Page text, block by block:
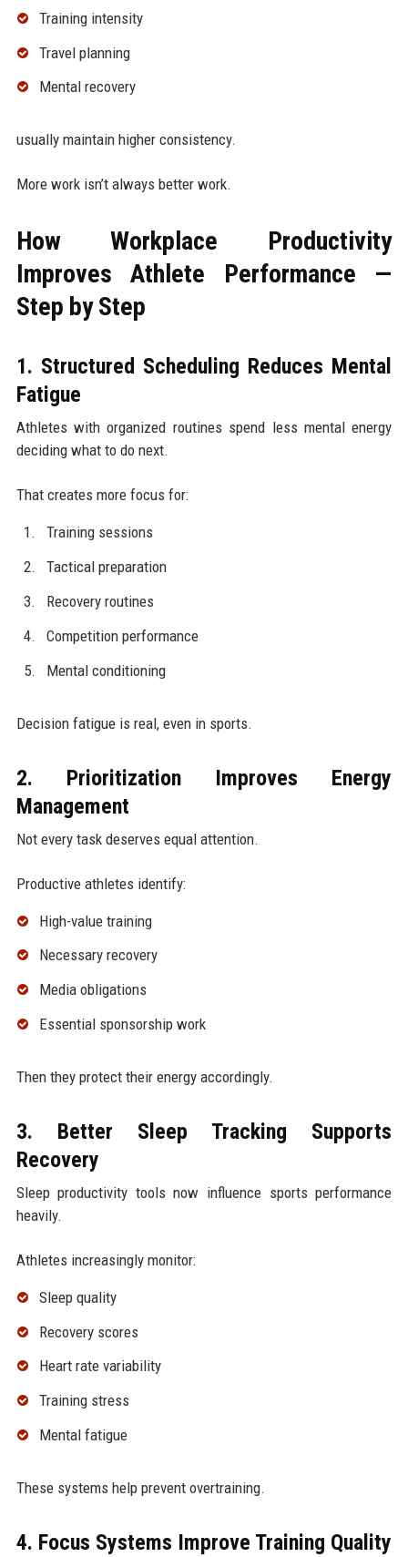
Training intensity
Travel planning
Mental recovery
usually maintain higher consistency.
More work isn’t always better work.
How Workplace Productivity
Improves Athlete Performance —
Step by Step
1. Structured Scheduling Reduces Mental
Fatigue
Athletes with organized routines spend less mental energy
deciding what to do next.
That creates more focus for:
Training sessions
Tactical preparation
Recovery routines
Competition performance
Mental conditioning
Decision fatigue is real, even in sports.
2. Prioritization Improves Energy
Management
Not every task deserves equal attention.
Productive athletes identify:
High-value training
Necessary recovery
Media obligations
Essential sponsorship work
Then they protect their energy accordingly.
3. Better Sleep Tracking Supports
Recovery
Sleep productivity tools now influence sports performance
heavily.
Athletes increasingly monitor:
Sleep quality
Recovery scores
Heart rate variability
Training stress
Mental fatigue
These systems help prevent overtraining.
4. Focus Systems Improve Training Quality